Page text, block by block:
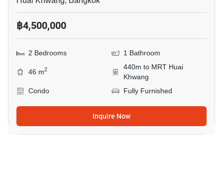
฿4,500,000
2 Bedrooms 1 Bathroom
46 m2
440m to MRT Huai
Khwang
Condo
Fully Furnished
Inquire Now